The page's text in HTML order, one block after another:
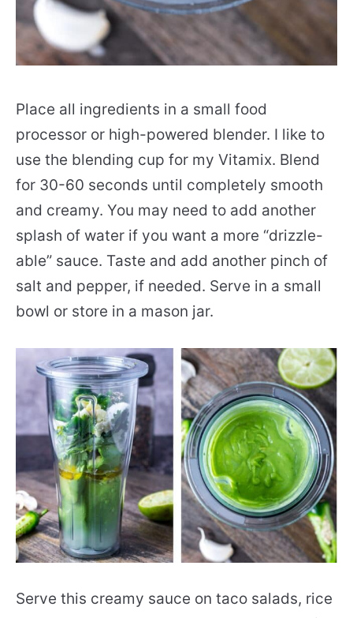
Place all ingredients in a small food
processor or high-powered blender. I like to
use the blending cup for my Vitamix. Blend
for 30-60 seconds until completely smooth
and creamy. You may need to add another
splash of water if you want a more “drizzle-
able” sauce. Taste and add another pinch of
salt and pepper, if needed. Serve in a small
bowl or store in a mason jar.
Serve this creamy sauce on taco salads, rice